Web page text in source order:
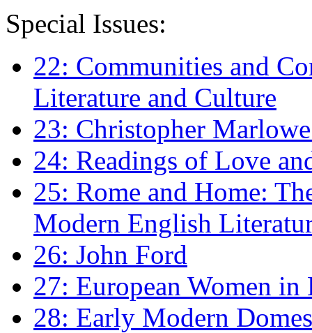
Special Issues:
22: Communities and
Literature and Culture
23: Christopher
24: Readings of Love
25: Rome and Home:
Modern English
26: John Ford
27: European Women
28: Early Modern